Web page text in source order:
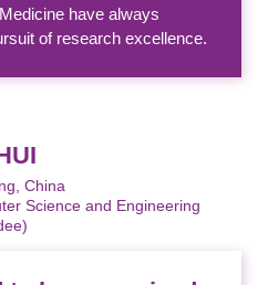
have always
of research excellence.
China
Science and Engineering